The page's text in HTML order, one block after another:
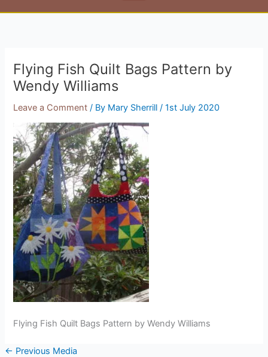
Flying Fish Quilt Bags Pattern by
Wendy Williams
Leave a Comment / By Mary Sherrill/1st July 2020
Flying Fish Quilt Bags Pattern by Wendy Williams
← Previous Media